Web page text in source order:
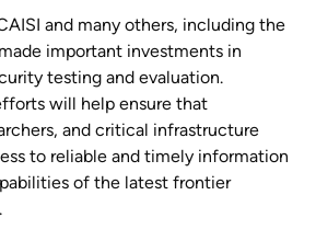
and many others, including the
important investments in
testing and evaluation.
will help ensure that
and critical infrastructure
to reliable and timely information
of the latest frontier